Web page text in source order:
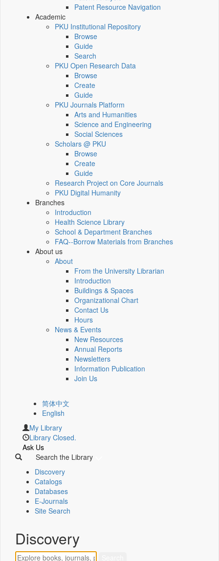
Patent Resource Navigation
Academic
PKU Institutional Repository
Browse
Guide
Search
PKU Open Research Data
Browse
Create
Guide
PKU Journals Platform
Arts and Humanities
Science and Engineering
Social Sciences
Scholars @ PKU
Browse
Create
Guide
Research Project on Core Journals
PKU Digital Humanity
Branches
Introduction
Health Science Library
School & Department Branches
FAQ--Borrow Materials from Branches
About us
About
From the University Librarian
Introduction
Buildings & Spaces
Organizational Chart
Contact Us
Hours
News & Events
New Resources
Annual Reports
Newsletters
Information Publication
Join Us
简体中文
English
My Library
Library Closed.
Ask Us
Search the Library
Discovery
Catalogs
Databases
E-Journals
Site Search
Discovery